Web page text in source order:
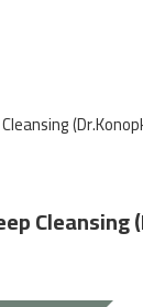
Cleansing